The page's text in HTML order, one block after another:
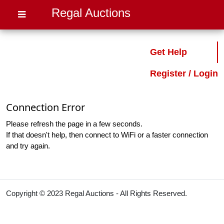
Regal Auctions
Get Help
Register / Login
Connection Error
Please refresh the page in a few seconds.
If that doesn't help, then connect to WiFi or a faster connection
and try again.
Copyright © 2023 Regal Auctions - All Rights Reserved.